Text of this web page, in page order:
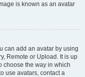
is known as an avatar
can add an avatar by using
Remote or Upload. It is up
choose the way in which
use avatars, contact a